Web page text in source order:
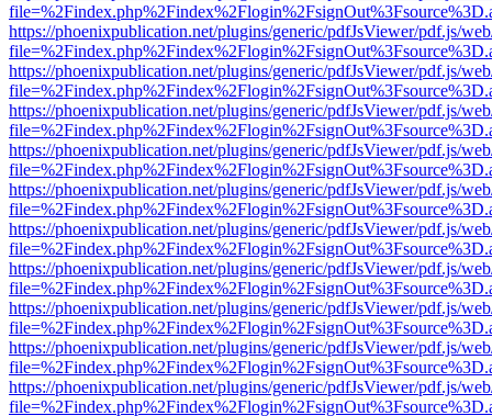
https://phoenixpublication.net/plugins/generic/pdfJsViewer/pdf.js/
https://phoenixpublication.net/plugins/generic/pdfJsViewer/pdf.js/
https://phoenixpublication.net/plugins/generic/pdfJsViewer/pdf.js/
https://phoenixpublication.net/plugins/generic/pdfJsViewer/pdf.js/
https://phoenixpublication.net/plugins/generic/pdfJsViewer/pdf.js/
https://phoenixpublication.net/plugins/generic/pdfJsViewer/pdf.js/
https://phoenixpublication.net/plugins/generic/pdfJsViewer/pdf.js/
https://phoenixpublication.net/plugins/generic/pdfJsViewer/pdf.js/
https://phoenixpublication.net/plugins/generic/pdfJsViewer/pdf.js/
https://phoenixpublication.net/plugins/generic/pdfJsViewer/pdf.js/